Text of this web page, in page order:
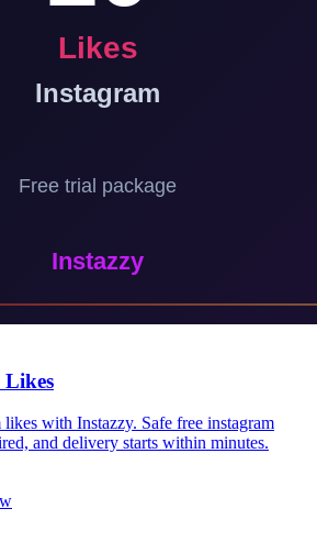
Likes
with Instazzy. Safe free instagram
and delivery starts within minutes.